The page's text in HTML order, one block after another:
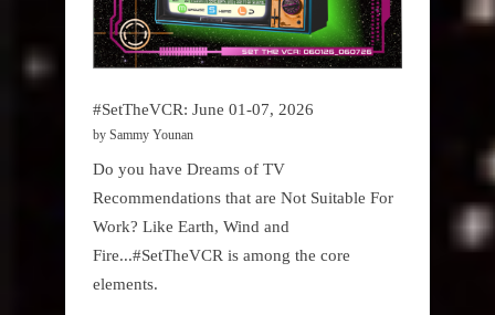
#SetTheVCR: June 01-07, 2026
by Sammy Younan
Do you have Dreams of TV
Recommendations that are Not Suitable For
Work? Like Earth, Wind and
Fire...#SetTheVCR is among the core
elements.